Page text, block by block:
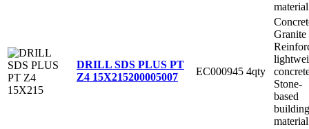
material
DRILL SDS PLUS PT
Z4 15X215200005007 EC000945 4qty
Granite
Stone-
based
building
material